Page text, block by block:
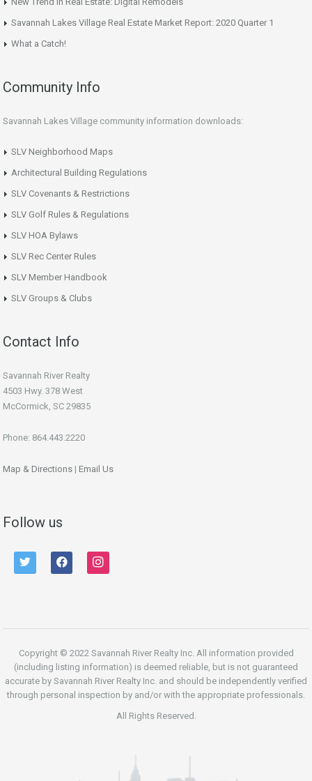
Savannah Lakes Village Real Estate Market Report: 2020 Quarter 1
What a Catch!
Community Info
Savannah Lakes Village community information downloads:
SLV Neighborhood Maps
Architectural Building Regulations
SLV Covenants & Restrictions
SLV Golf Rules & Regulations
SLV HOA Bylaws
SLV Rec Center Rules
SLV Member Handbook
SLV Groups & Clubs
Contact Info
Savannah River Realty
4503 Hwy. 378 West
McCormick, SC 29835
Phone: 864.443.2220
Map & Directions | Email Us
Follow us
twitter facebook instagram
Copyright © 2022 Savannah River Realty Inc. All information provided
(including listing information) is deemed reliable, but is not guaranteed
accurate by Savannah River Realty Inc. and should be independently verified
through personal inspection by and/or with the appropriate professionals.
All Rights Reserved.